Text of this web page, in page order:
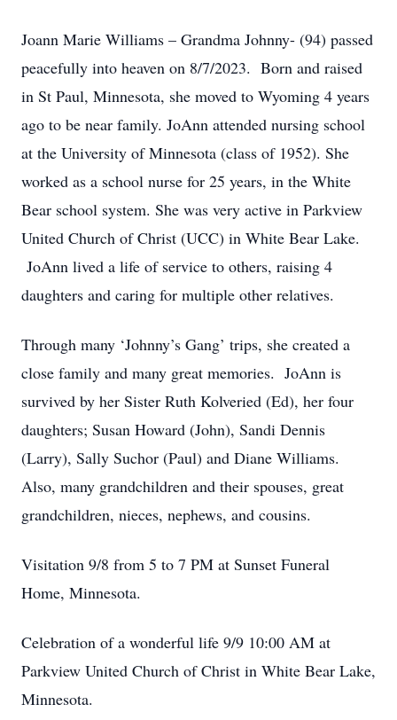
Joann Marie Williams – Grandma Johnny- (94) passed
peacefully into heaven on 8/7/2023. Born and raised
in St Paul, Minnesota, she moved to Wyoming 4 years
ago to be near family. JoAnn attended nursing school
at the University of Minnesota (class of 1952). She
worked as a school nurse for 25 years, in the White
Bear school system. She was very active in Parkview
United Church of Christ (UCC) in White Bear Lake.
JoAnn lived a life of service to others, raising 4
daughters and caring for multiple other relatives.
Through many ‘Johnny’s Gang’ trips, she created a
close family and many great memories. JoAnn is
survived by her Sister Ruth Kolveried (Ed), her four
daughters; Susan Howard (John), Sandi Dennis
(Larry), Sally Suchor (Paul) and Diane Williams.
Also, many grandchildren and their spouses, great
grandchildren, nieces, nephews, and cousins.
Visitation 9/8 from 5 to 7 PM at Sunset Funeral
Home, Minnesota.
Celebration of a wonderful life 9/9 10:00 AM at
Parkview United Church of Christ in White Bear Lake,
Minnesota.